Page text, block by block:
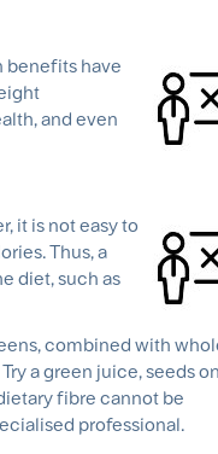
benefits have
and even
it is not easy to
Thus, a
diet, such as
combined with
a green juice, seeds
fibre cannot be
professional.